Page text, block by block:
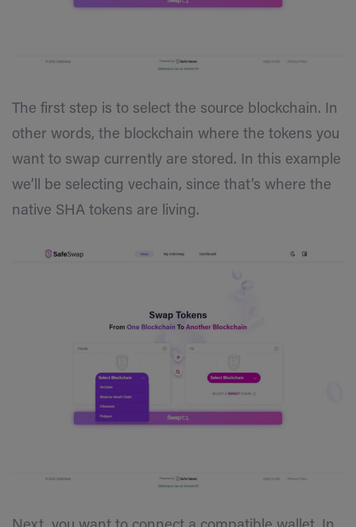
The first step is to select the source blockchain. In
other words, the blockchain where the tokens you
want to swap currently are stored. In this example
we’ll be selecting vechain, since that’s where the
native SHA tokens are living.